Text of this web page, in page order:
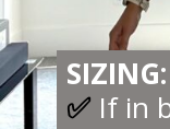
SIZING:
✅ If in